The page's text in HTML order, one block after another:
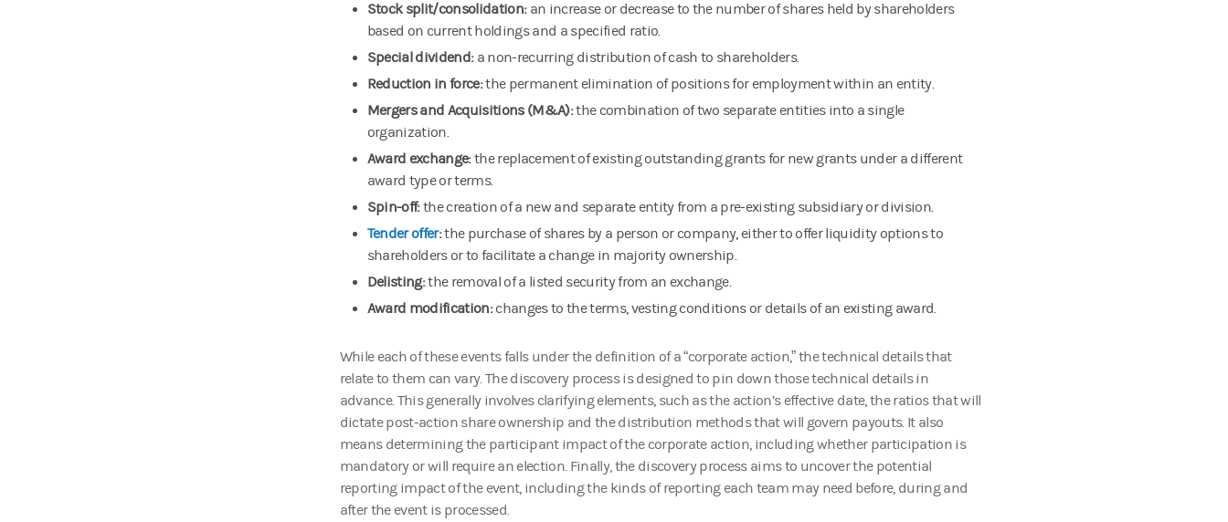
Stock split/consolidation:an increase or decrease to the number of shares held by shareholders
based on current holdings and a specified ratio.
Special dividend:a non-recurring distribution of cash to shareholders.
Reduction in force:the permanent elimination of positions for employment within an entity.
Mergers and Acquisitions (M&A):the combination of two separate entities into a single
organization.
Award exchange:the replacement of existing outstanding grants for new grants under a different
award type or terms.
Spin-off:the creation of a new and separate entity from a pre-existing subsidiary or division.
Tender offer:the purchase of shares by a person or company, either to offer liquidity options to
shareholders or to facilitate a change in majority ownership.
Delisting:the removal of a listed security from an exchange.
Award modification:changes to the terms, vesting conditions or details of an existing award.
While each of these events falls under the definition of a “corporate action,” the technical details that
relate to them can vary. The discovery process is designed to pin down those technical details in
advance. This generally involves clarifying elements, such as the action’s effective date, the ratios that will
dictate post-action share ownership and the distribution methods that will govern payouts. It also
means determining the participant impact of the corporate action, including whether participation is
mandatory or will require an election. Finally, the discovery process aims to uncover the potential
reporting impact of the event, including the kinds of reporting each team may need before, during and
after the event is processed.